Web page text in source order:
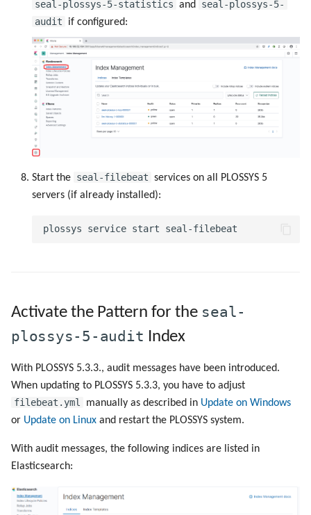
seal-plossys-5-statistics and seal-plossys-5-
audit
if configured:
Start the seal-filebeat services on all PLOSSYS 5
servers (if already installed):
Activate the Pattern for the seal-
plossys-5-audit Index
With PLOSSYS 5.3.3., audit messages have been introduced.
When updating to PLOSSYS 5.3.3, you have to adjust
filebeat.yml
manually as described in Update on Windows
or Update on Linux and restart the PLOSSYS system.
With audit messages, the following indices are listed in
Elasticsearch: